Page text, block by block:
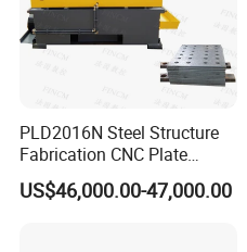
PLD2016N Steel Structure
Fabrication CNC Plate
Drilling Machine
2000mm*1600mm
US$46,000.00-47,000.00